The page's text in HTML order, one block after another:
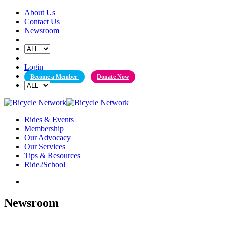
Skip
content
About Us
Contact Us
Newsroom
Login
Become a Member Donate Now
Rides & Events
Membership
Our Advocacy
Our Services
Tips & Resources
Ride2School
Newsroom